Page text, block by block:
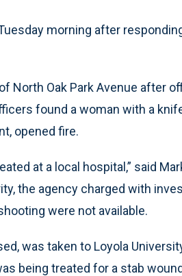
morning after
North Oak Park Avenue after
found a woman with a
opened fire.
at a local hospital,” said
the agency charged with
were not available.
was taken to Loyola
being treated for a stab